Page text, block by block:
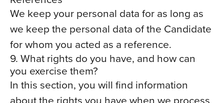
We keep your personal data for as long as
we keep the personal data of the Candidate
for whom you acted as a reference.
9. What rights do you have, and how can
you exercise them?
In this section, you will find information
about the rights you have when we process